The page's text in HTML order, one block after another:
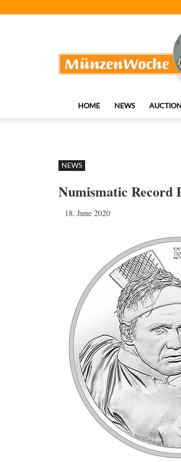
HOME NEWS
NEWS
Numismatic Record
18. June 2020